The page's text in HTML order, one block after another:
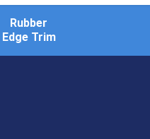
Rubber
Edge Trim